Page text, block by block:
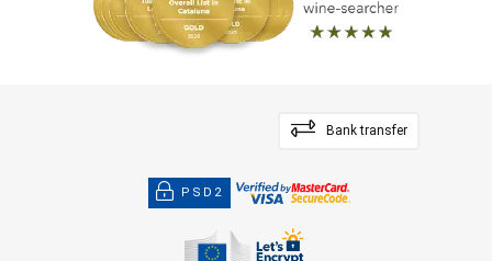
Bank transfer
PSD2